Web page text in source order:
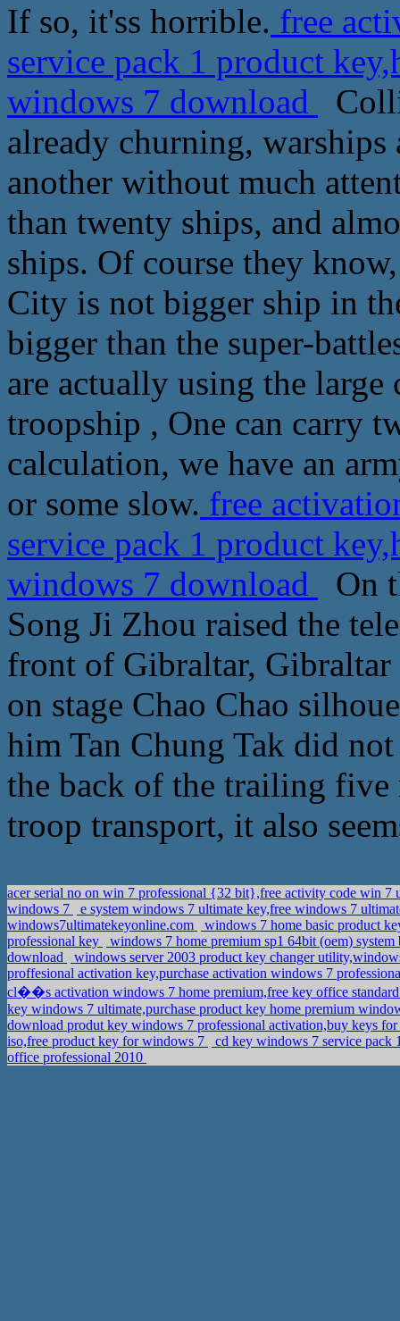
If so, it'ss horrible. free
service pack 1 product
windows 7 download
already churning, warships
another without much
than twenty ships, and
ships. Of course they
City is not bigger ship in
bigger than the super-
are actually using the
troopship , One can carry
calculation, we have an
or some slow. free
service pack 1 product
windows 7 download
On
Song Ji Zhou raised the
front of Gibraltar, Gibraltar
on stage Chao Chao
him Tan Chung Tak did
the back of the trailing
troop transport, it also
acer serial no on win 7 professional {32 bit},free activity code win 7
windows 7
e system windows 7 ultimate key,free windows 7
windows7ultimatekeyonline.com
windows 7 home basic product
professional key
windows 7 home premium sp1 64bit (oem)
download
windows server 2003 product key changer
proffesional activation key,purchase activation windows 7
cl��s activation windows 7 home premium,free key office
key windows 7 ultimate,purchase product key home premium
download produt key windows 7 professional activation,buy keys
iso,free product key for windows 7
cd key windows 7 service
office professional 2010